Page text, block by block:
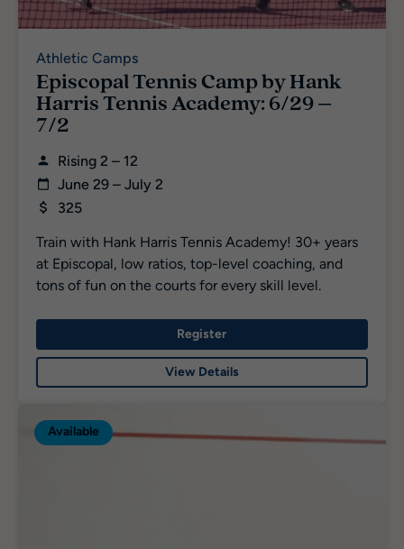
Athletic Camps
Episcopal Tennis Camp by Hank
Harris Tennis Academy: 6/29 –
7/2
Rising 2 – 12
June 29 – July 2
325
Train with Hank Harris Tennis Academy! 30+ years
at Episcopal, low ratios, top-level coaching, and
tons of fun on the courts for every skill level.
Register
View Details
Available